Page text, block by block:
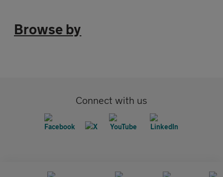
Browse by
Connect with us